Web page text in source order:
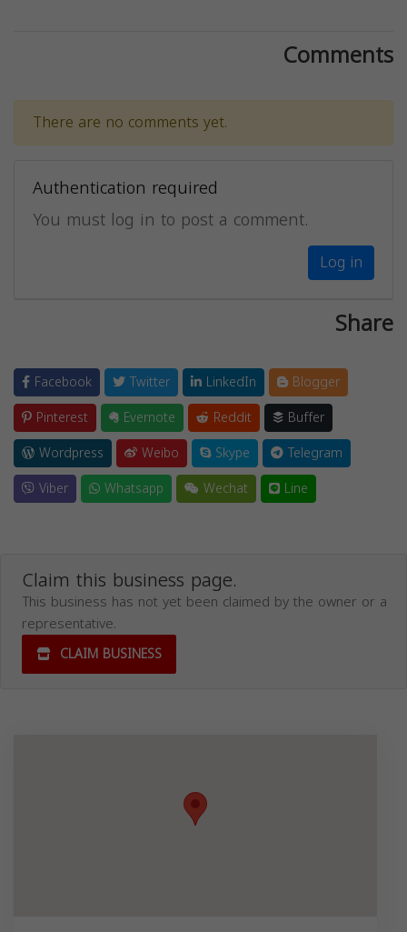
Comments
There are no comments yet.
Authentication required
You must log in to post a comment.
Log in
Share
Facebook Twitter LinkedIn
Blogger
Pinterest
Evernote Reddit
Buffer
Wordpress
Weibo Skype
Telegram
Viber
Whatsapp Wechat Line
Claim this business page.
This business has not yet been claimed by the owner or a
representative.
CLAIM BUSINESS